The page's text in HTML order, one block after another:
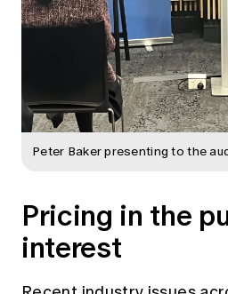
Peter Baker presenting to the
Pricing in the
interest